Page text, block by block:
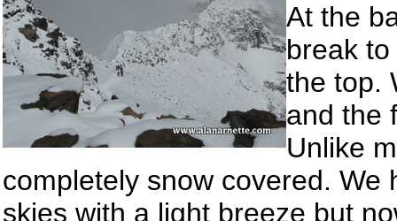
At the
break
the top.
and the
Unlike
completely snow covered.
skies with a light breeze but